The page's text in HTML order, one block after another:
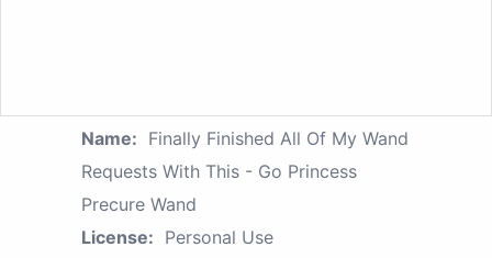
Name: Finally Finished All Of My Wand
Requests With This - Go Princess
Precure Wand
License: Personal Use